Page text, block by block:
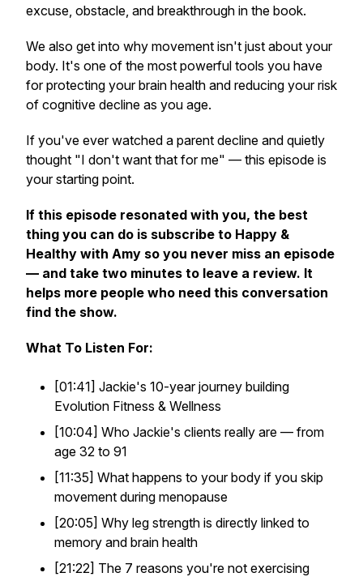
excuse, obstacle, and breakthrough in the book.
We also get into why movement isn't just about your
body. It's one of the most powerful tools you have
for protecting your brain health and reducing your risk
of cognitive decline as you age.
If you've ever watched a parent decline and quietly
thought "I don't want that for me" — this episode is
your starting point.
If this episode resonated with you, the best
thing you can do is subscribe to Happy &
Healthy with Amy so you never miss an episode
— and take two minutes to leave a review. It
helps more people who need this conversation
find the show.
What To Listen For:
[01:41] Jackie's 10-year journey building
Evolution Fitness & Wellness
[10:04] Who Jackie's clients really are — from
age 32 to 91
[11:35] What happens to your body if you skip
movement during menopause
[20:05] Why leg strength is directly linked to
memory and brain health
[21:22] The 7 reasons you're not exercising